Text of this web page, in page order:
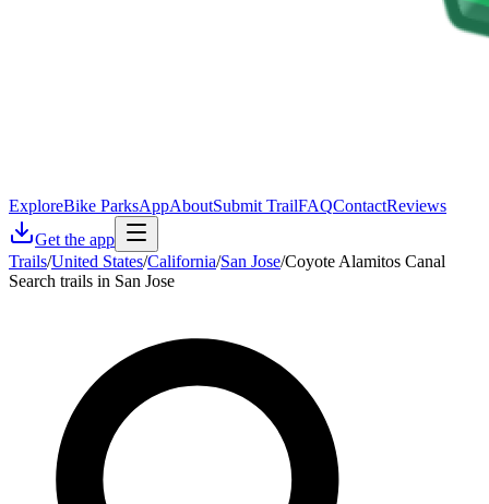
ExploreBike ParksAppAboutSubmit TrailFAQContactReviews
Get the app
Trails/United States/California/San Jose/Coyote Alamitos Canal
Search trails in San Jose